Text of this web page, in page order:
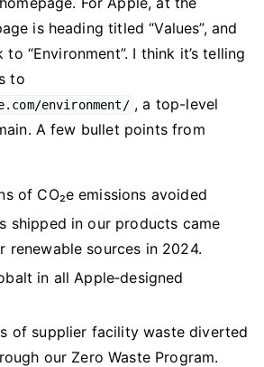
is heading titled “Values”, and
“Environment”. I think it’s telling
to
environment/ , a top-level
A few bullet points from
of CO₂e emissions avoided
shipped in our products came
renewable sources in 2024.
in all Apple‑designed
of supplier facility waste diverted
our Zero Waste Program.